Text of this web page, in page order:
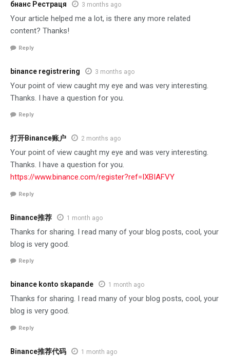
бнанс Рестраця 3 months ago
Your article helped me a lot, is there any more related
content? Thanks!
Reply
binance registrering 3 months ago
Your point of view caught my eye and was very interesting.
Thanks. I have a question for you.
Reply
打开Binance账户 2 months ago
Your point of view caught my eye and was very interesting.
Thanks. I have a question for you.
https://www.binance.com/register?ref=IXBIAFVY
Reply
Binance推荐 1 month ago
Thanks for sharing. I read many of your blog posts, cool, your
blog is very good.
Reply
binance konto skapande 1 month ago
Thanks for sharing. I read many of your blog posts, cool, your
blog is very good.
Reply
Binance推荐代码 1 month ago